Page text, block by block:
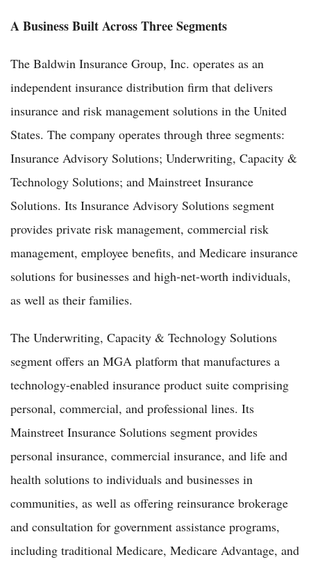
A Business Built Across Three Segments
The Baldwin Insurance Group, Inc. operates as an
independent insurance distribution firm that delivers
insurance and risk management solutions in the United
States. The company operates through three segments:
Insurance Advisory Solutions; Underwriting, Capacity &
Technology Solutions; and Mainstreet Insurance
Solutions. Its Insurance Advisory Solutions segment
provides private risk management, commercial risk
management, employee benefits, and Medicare insurance
solutions for businesses and high-net-worth individuals,
as well as their families.
The Underwriting, Capacity & Technology Solutions
segment offers an MGA platform that manufactures a
technology-enabled insurance product suite comprising
personal, commercial, and professional lines. Its
Mainstreet Insurance Solutions segment provides
personal insurance, commercial insurance, and life and
health solutions to individuals and businesses in
communities, as well as offering reinsurance brokerage
and consultation for government assistance programs,
including traditional Medicare, Medicare Advantage, and